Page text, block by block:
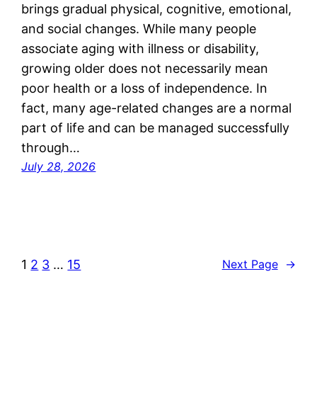
brings gradual physical, cognitive, emotional,
and social changes. While many people
associate aging with illness or disability,
growing older does not necessarily mean
poor health or a loss of independence. In
fact, many age-related changes are a normal
part of life and can be managed successfully
through…
July 28, 2026
1 2 3 … 15 Next Page →